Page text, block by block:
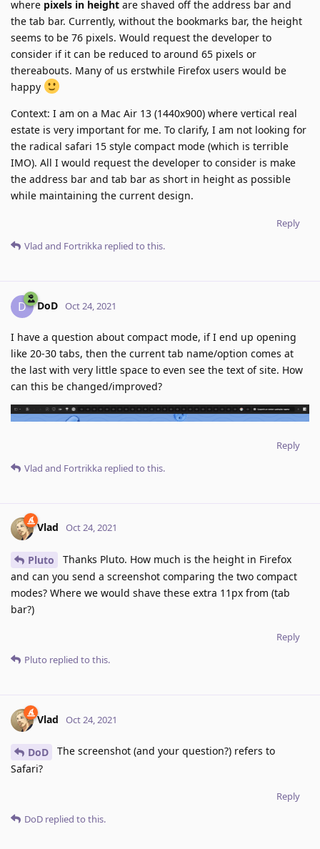
where pixels in height are shaved off the address bar and
the tab bar. Currently, without the bookmarks bar, the height
seems to be 76 pixels. Would request the developer to
consider if it can be reduced to around 65 pixels or
thereabouts. Many of us erstwhile Firefox users would be
happy
Context: I am on a Mac Air 13 (1440x900) where vertical real
estate is very important for me. To clarify, I am not looking for
the radical safari 15 style compact mode (which is terrible
IMO). All I would request the developer to consider is make
the address bar and tab bar as short in height as possible
while maintaining the current design.
Reply
Vlad and Fortrikka replied to this.
D DoD Oct 24, 2021
I have a question about compact mode, if I end up opening
like 20-30 tabs, then the current tab name/option comes at
the last with very little space to even see the text of site. How
can this be changed/improved?
Reply
Vlad and Fortrikka replied to this.
Vlad Oct 24, 2021
Pluto
Thanks Pluto. How much is the height in Firefox
and can you send a screenshot comparing the two compact
modes? Where we would shave these extra 11px from (tab
bar?)
Reply
Pluto replied to this.
Vlad Oct 24, 2021
DoD
The screenshot (and your question?) refers to
Safari?
Reply
DoD replied to this.